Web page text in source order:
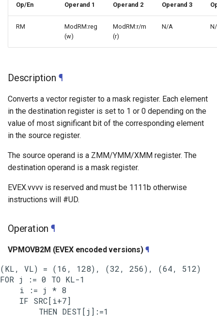
Op/En Operand 1 Operand 2 Operand 3
RM
ModRM:reg
(w)
ModRM:r/m
(r)
N/A
Description ¶
Converts a vector register to a mask register. Each element
in the destination register is set to 1 or 0 depending on the
value of most significant bit of the corresponding element
in the source register.
The source operand is a ZMM/YMM/XMM register. The
destination operand is a mask register.
EVEX.vvvv is reserved and must be 1111b otherwise
instructions will #UD.
Operation ¶
VPMOVB2M (EVEX encoded versions)¶
(KL, VL) = (16, 128), (32, 256), (64, 512)
FOR j := 0 TO KL-1
    i := j * 8
    IF SRC[i+7]
        THEN DEST[j]:=1